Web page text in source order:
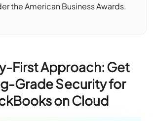
the American Business Awards.
First Approach: Get
Grade Security for
on Cloud